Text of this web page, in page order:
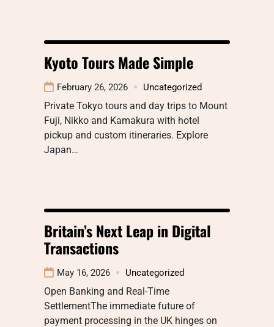
Kyoto Tours Made Simple
February 26, 2026 Uncategorized
Private Tokyo tours and day trips to Mount
Fuji, Nikko and Kamakura with hotel
pickup and custom itineraries. Explore
Japan…
Britain’s Next Leap in Digital
Transactions
May 16, 2026 Uncategorized
Open Banking and Real-Time
SettlementThe immediate future of
payment processing in the UK hinges on